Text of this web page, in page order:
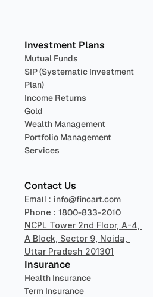
Investment Plans
Mutual Funds
SIP (Systematic Investment
Plan)
Income Returns
Gold
Wealth Management
Portfolio Management
Services
Contact Us
Email : info@fincart.com
Phone : 1800-833-2010
NCPL Tower 2nd Floor, A-4,
A Block, Sector 9, Noida,
Uttar Pradesh 201301
Insurance
Health Insurance
Term Insurance